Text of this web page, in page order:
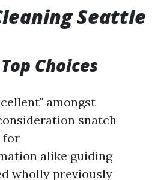
Seattle
Choices
amongst
snatch
for
alike guiding
wholly previously